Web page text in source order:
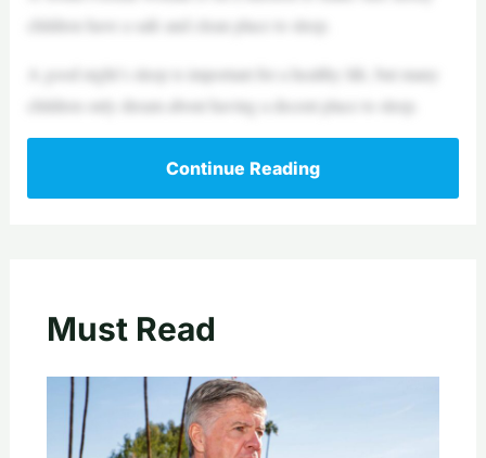
children have a safe and clean place to sleep.
A good night’s sleep is important for a healthy life, but many
children only dream about having a decent place to sleep.
Continue Reading
Must Read